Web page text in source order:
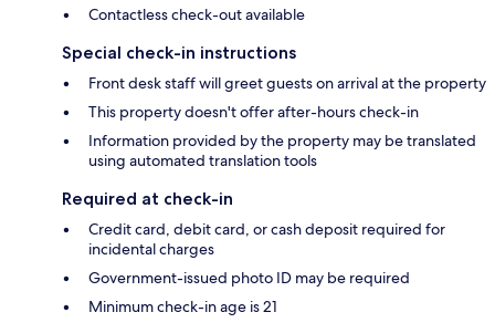
Contactless check-out available
Special check-in instructions
Front desk staff will greet guests on arrival at the property
This property doesn't offer after-hours check-in
Information provided by the property may be translated
using automated translation tools
Required at check-in
Credit card, debit card, or cash deposit required for
incidental charges
Government-issued photo ID may be required
Minimum check-in age is 21